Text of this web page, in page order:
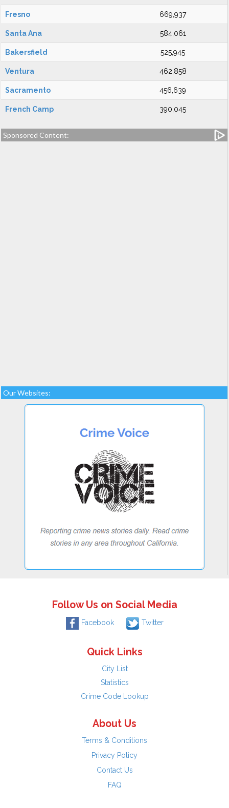
Fresno 669,937
Santa Ana 584,061
Bakersfield 525,945
Ventura 462,858
Sacramento 456,639
French Camp 390,045
Sponsored Content:
Our Websites:
Follow Us on Social Media
Facebook Twitter
Quick Links
City List
Statistics
Crime Code Lookup
About Us
Terms & Conditions
Privacy Policy
Contact Us
FAQ